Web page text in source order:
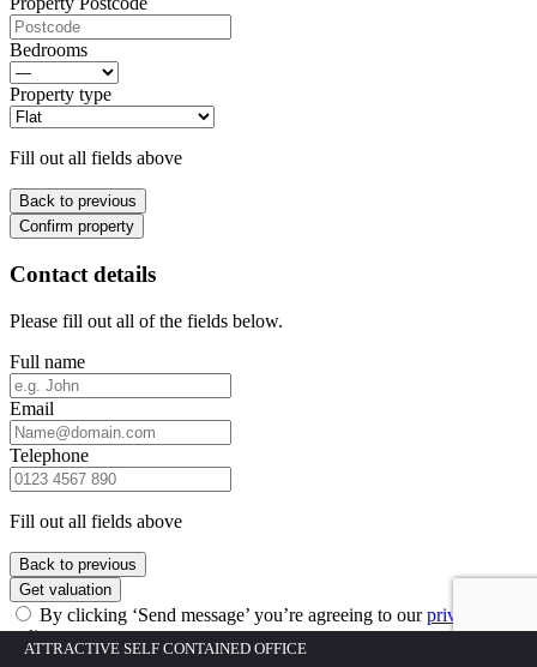
ATTRACTIVE SELF CONTAINED OFFICE
Bedrooms
Property type
Fill out all fields above
Back to previous
Confirm property
Contact details
Please fill out all of the fields below.
Full name
Email
Telephone
Fill out all fields above
Back to previous
Get valuation
By clicking ‘Send message’ you’re agreeing to ourprivacy
policy